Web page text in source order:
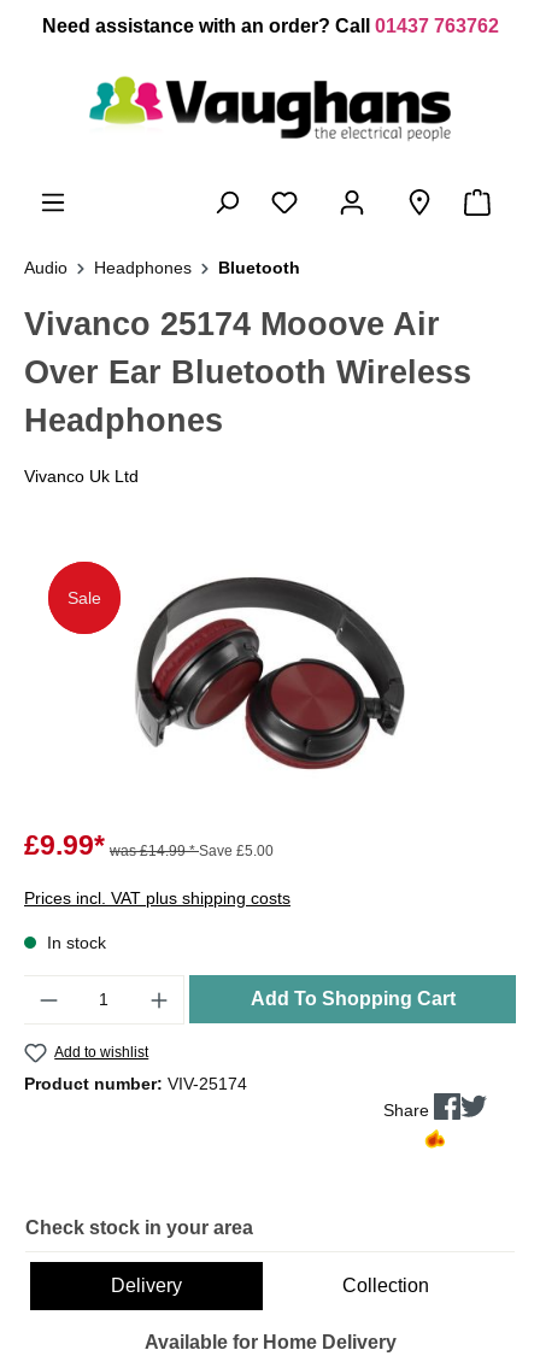
content
Need assistance with an order? Call 01437 763762
Audio Headphones Bluetooth
Vivanco 25174 Mooove Air
Over Ear Bluetooth Wireless
Headphones
Vivanco Uk Ltd
Sale
Sale
£9.99* was £14.99 *Save £5.00
Prices incl. VAT plus shipping costs
In stock
Add To Shopping Cart
Add to wishlist
Product number: VIV-25174
Share
Check stock in your area
Delivery Collection
Available for Home Delivery